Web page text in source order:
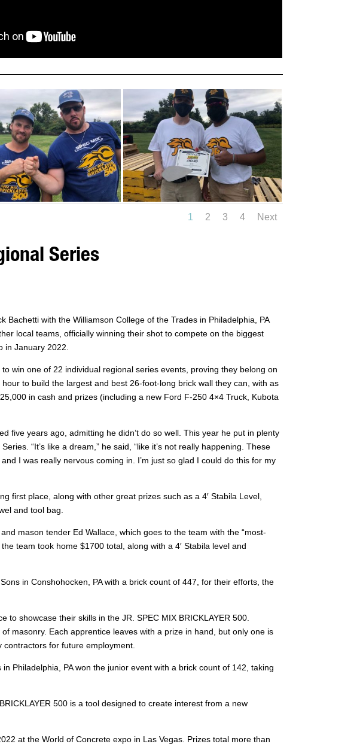
1 2 3 4 Next
Series
with the Williamson College of the Trades in Philadelphia, PA
local teams, officially winning their shot to compete on the biggest
in January 2022.
win one of 22 individual regional series events, proving they belong on
to build the largest and best 26-foot-long brick wall they can, with as
in cash and prizes (including a new Ford F-250 4×4 Truck, Kubota
five years ago, admitting he didn’t do so well. This year he put in plenty
“It’s like a dream,” he said, “like it’s not really happening. These
I was really nervous coming in. I’m just so glad I could do this for my
first place, along with other great prizes such as a 4′ Stabila Level,
and tool bag.
mason tender Ed Wallace, which goes to the team with the “most-
team took home $1700 total, along with a 4′ Stabila level and
in Conshohocken, PA with a brick count of 447, for their efforts, the
showcase their skills in the JR. SPEC MIX BRICKLAYER 500.
masonry. Each apprentice leaves with a prize in hand, but only one is
for future employment.
Philadelphia, PA won the junior event with a brick count of 142, taking
500 is a tool designed to create interest from a new
at the World of Concrete expo in Las Vegas. Prizes total more than